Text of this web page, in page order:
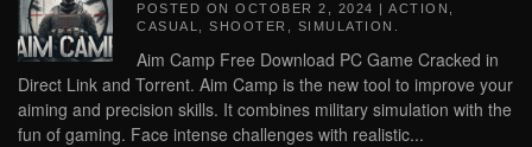
POSTED ON OCTOBER 2, 2024 | ACTION
CASUAL
SHOOTER SIMULATION
Aim Camp Free Download PC Game Cracked in
Direct Link and Torrent. Aim Camp is the new tool to improve your
aiming and precision skills. It combines military simulation with the
fun of gaming. Face intense challenges with realistic...